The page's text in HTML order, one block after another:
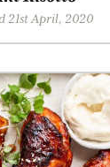
21st April, 2020